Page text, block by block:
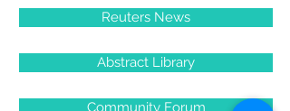
Reuters News
Abstract Library
Community Forum